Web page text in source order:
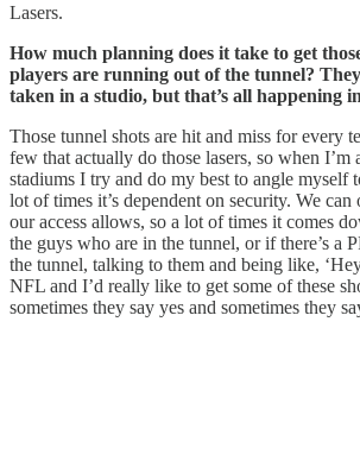
Lasers.
How much planning does it take to get
players are running out of the tunnel?
taken in a studio, but that’s all happening
Those tunnel shots are hit and miss for every
few that actually do those lasers, so when I’m
stadiums I try and do my best to angle myself
lot of times it’s dependent on security. We can
our access allows, so a lot of times it comes
the guys who are in the tunnel, or if there’s a
the tunnel, talking to them and being like,
NFL and I’d really like to get some of these
sometimes they say yes and sometimes they